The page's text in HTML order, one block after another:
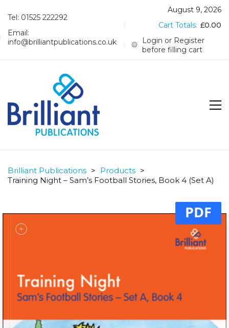
Tel: 01525 222292
Email:
info@brilliantpublications.co.uk
August 9, 2026
Cart Totals: £0.00
Login or Register
before filling cart
Brilliant Publications > Products >
Training Night – Sam’s Football Stories, Book 4 (Set A)
PDF